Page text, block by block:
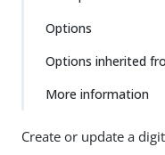
Options
Options inherited
More information
Create or update a